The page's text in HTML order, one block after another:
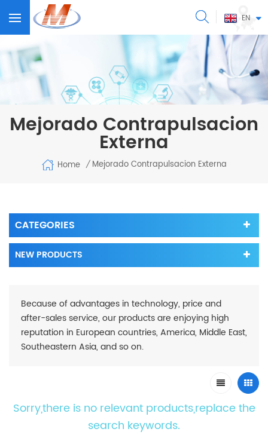
EN
Mejorado Contrapulsacion
Externa
Home / Mejorado Contrapulsacion Externa
CATEGORIES
NEW PRODUCTS
Because of advantages in technology, price and
after-sales service, our products are enjoying high
reputation in European countries, America, Middle East,
Southeastern Asia, and so on.
Sorry,there is no relevant products,replace the
search keywords.